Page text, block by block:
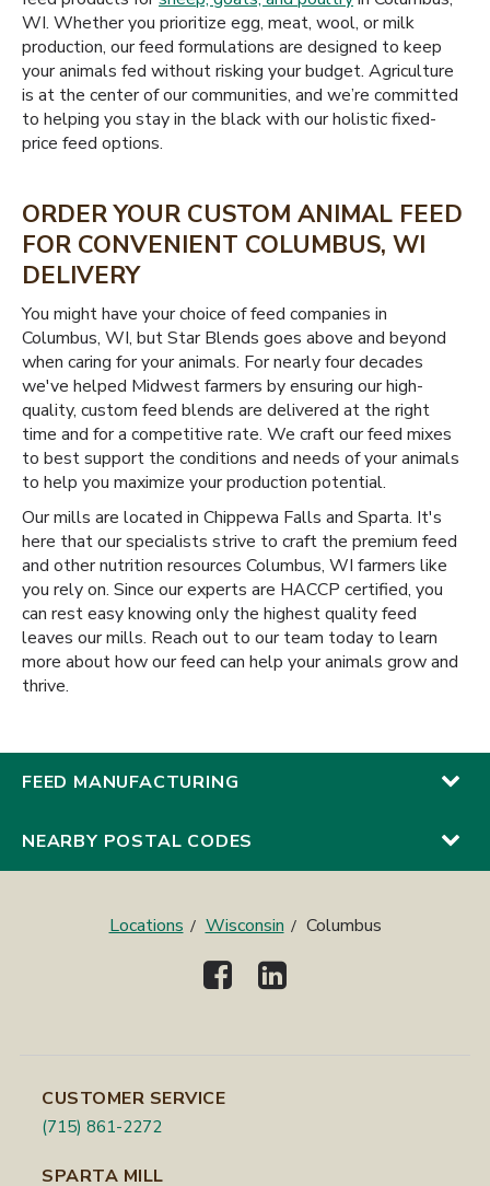
WI. Whether you prioritize egg, meat, wool, or milk
production, our feed formulations are designed to keep
your animals fed without risking your budget. Agriculture
is at the center of our communities, and we’re committed
to helping you stay in the black with our holistic fixed-
price feed options.
ORDER YOUR CUSTOM ANIMAL FEED
FOR CONVENIENT COLUMBUS, WI
DELIVERY
You might have your choice of feed companies in
Columbus, WI, but Star Blends goes above and beyond
when caring for your animals. For nearly four decades
we've helped Midwest farmers by ensuring our high-
quality, custom feed blends are delivered at the right
time and for a competitive rate. We craft our feed mixes
to best support the conditions and needs of your animals
to help you maximize your production potential.
Our mills are located in Chippewa Falls and Sparta. It's
here that our specialists strive to craft the premium feed
and other nutrition resources Columbus, WI farmers like
you rely on. Since our experts are HACCP certified, you
can rest easy knowing only the highest quality feed
leaves our mills. Reach out to our team today to learn
more about how our feed can help your animals grow and
thrive.
FEED MANUFACTURING
NEARBY POSTAL CODES
Locations Wisconsin Columbus
CUSTOMER SERVICE
(715) 861-2272
SPARTA MILL